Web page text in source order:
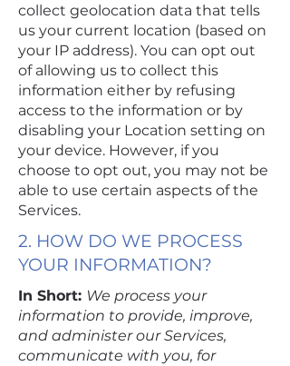
collect geolocation data that tells
us your current location (based on
your IP address). You can opt out
of allowing us to collect this
information either by refusing
access to the information or by
disabling your Location setting on
your device. However, if you
choose to opt out, you may not be
able to use certain aspects of the
Services.
2. HOW DO WE PROCESS
YOUR INFORMATION?
In Short: We process your
information to provide, improve,
and administer our Services,
communicate with you, for